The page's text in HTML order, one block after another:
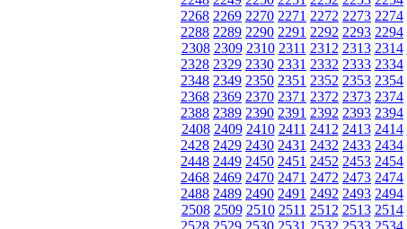
2268 2269 2270 2271 2272 2273 2274
2288 2289 2290 2291 2292 2293 2294
2308 2309 2310 2311 2312 2313 2314
2328 2329 2330 2331 2332 2333 2334
2348 2349 2350 2351 2352 2353 2354
2368 2369 2370 2371 2372 2373 2374
2388 2389 2390 2391 2392 2393 2394
2408 2409 2410 2411 2412 2413 2414
2428 2429 2430 2431 2432 2433 2434
2448 2449 2450 2451 2452 2453 2454
2468 2469 2470 2471 2472 2473 2474
2488 2489 2490 2491 2492 2493 2494
2508 2509 2510 2511 2512 2513 2514
2528 2529 2530 2531 2532 2533 2534